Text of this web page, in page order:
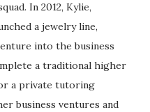
In 2012, Kylie,
a jewelry line,
into the business
a traditional higher
a private tutoring
business ventures and